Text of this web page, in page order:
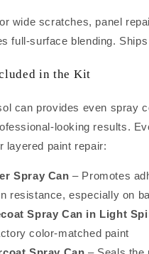
–
Complete
System
for
Bumpers
and
Larger
Repairs
(12oz)
wide scratches, panel
full-surface blending.
in the Kit
can provides even spray
looking results.
layered paint repair:
Spray Can – Promotes
resistance, especially on
Spray Can in Light
color-matched paint